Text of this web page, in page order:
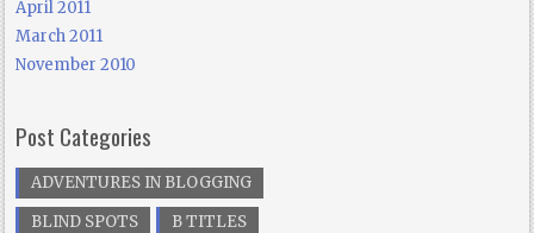
April 2011
March 2011
November 2010
Post Categories
ADVENTURES IN BLOGGING
BLIND SPOTS
B TITLES